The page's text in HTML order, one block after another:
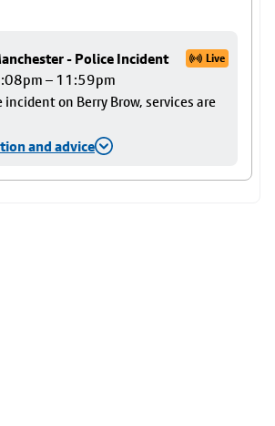
- Police Incident Live
– 11:59pm
incident on Berry Brow, services are
and advice